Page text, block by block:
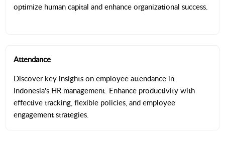
optimize human capital and enhance organizational success.
Attendance
Discover key insights on employee attendance in
Indonesia's HR management. Enhance productivity with
effective tracking, flexible policies, and employee
engagement strategies.